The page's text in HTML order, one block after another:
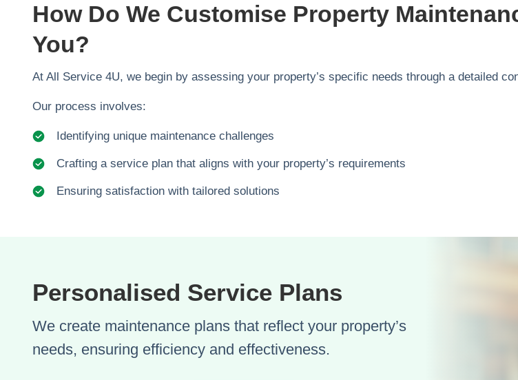
How Do We Customise Property
You?
At All Service 4U, we begin by assessing your property’s specific needs through a detailed
Our process involves:
Identifying unique maintenance challenges
Crafting a service plan that aligns with your property’s requirements
Ensuring satisfaction with tailored solutions
Personalised Service Plans
We create maintenance plans that reflect your property’s
needs, ensuring efficiency and effectiveness.